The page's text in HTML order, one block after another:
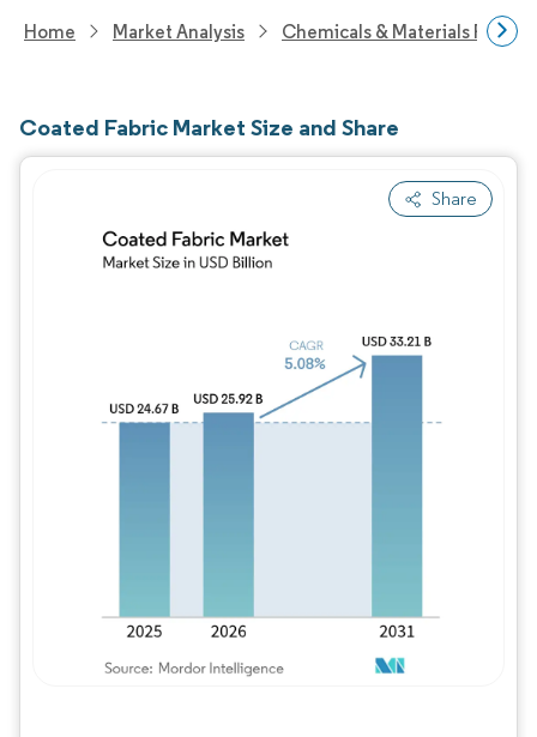
Home Market Analysis Chemicals & Materials
Coated Fabric Market Size and Share
Share